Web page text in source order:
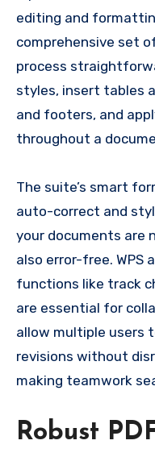
editing and
comprehensive set
process
styles, insert tables
and footers, and
throughout a
The suite’s smart
auto-correct and
your documents are
also error-free. WPS
functions like track
are essential for
allow multiple users
revisions without
making teamwork
Robust